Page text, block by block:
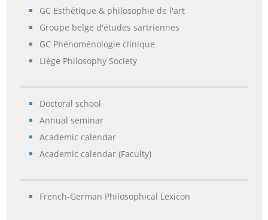
GC Esthétique & philosophie de l'art
Groupe belge d'études sartriennes
GC Phénoménologie clinique
Liège Philosophy Society
Doctoral school
Annual seminar
Academic calendar
Academic calendar (Faculty)
French-German Philosophical Lexicon